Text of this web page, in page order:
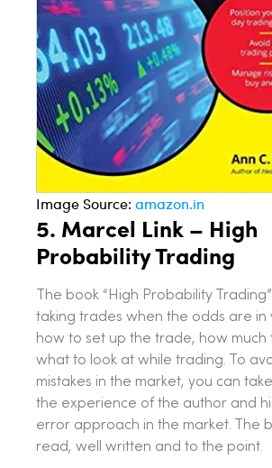
Image Source: amazon.in
5. Marcel Link – High
Probability Trading
The book “High Probability
taking trades when the odds are in
how to set up the trade, how much
what to look at while trading. To
mistakes in the market, you can
the experience of the author and
error approach in the market. The
read, well written and to the point.